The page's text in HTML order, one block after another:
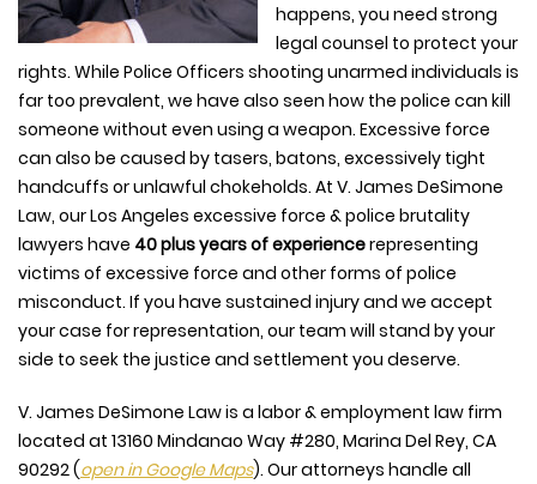
happens, you need strong
legal counsel to protect your
rights. While Police Officers shooting unarmed individuals is
far too prevalent, we have also seen how the police can kill
someone without even using a weapon. Excessive force
can also be caused by tasers, batons, excessively tight
handcuffs or unlawful chokeholds. At V. James DeSimone
Law, our Los Angeles excessive force & police brutality
lawyers have 40 plus years of experiencerepresenting
victims of excessive force and other forms of police
misconduct. If you have sustained injury and we accept
your case for representation, our team will stand by your
side to seek the justice and settlement you deserve.
V. James DeSimone Law is a labor & employment law firm
located at 13160 Mindanao Way #280, Marina Del Rey, CA
90292(open in Google Maps). Our attorneys handle all